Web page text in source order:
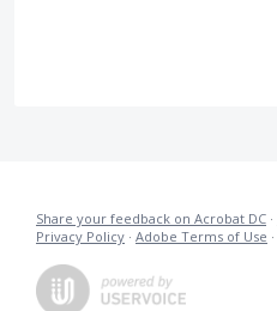
Share your feedback on Acrobat DC ·
Privacy Policy · Adobe Terms of Use ·